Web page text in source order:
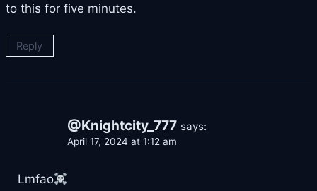
to this for five minutes.
Reply
@Knightcity_777 says:
April 17, 2024 at 1:12 am
Lmfao